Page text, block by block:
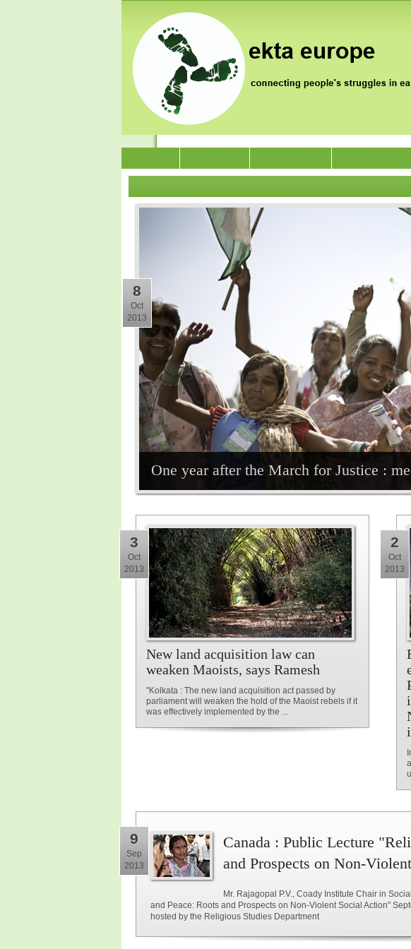
One year after the March for Justice :
8
Oct
2013
New land acquisition law can
weaken Maoists, says Ramesh
"Kolkata : The new land acquisition act passed by
parliament will weaken the hold of the Maoist rebels if it
was effectively implemented by the ...
3
Oct
2013
2
Oct
2013
9
Sep
2013
Canada : Public Lecture
and Prospects on Non-
Mr. Rajagopal P.V., Coady Institute Chair in
and Peace: Roots and Prospects on Non-Violent Social Action"
hosted by the Religious Studies Department